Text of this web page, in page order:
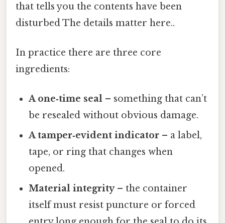
that tells you the contents have been
disturbed The details matter here..
In practice there are three core
ingredients:
A one‑time seal – something that can’t
be resealed without obvious damage.
A tamper‑evident indicator – a label,
tape, or ring that changes when
opened.
Material integrity– the container
itself must resist puncture or forced